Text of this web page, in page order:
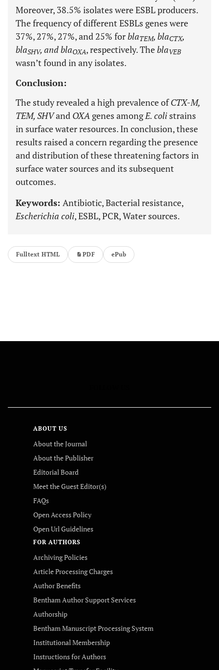
Moreover, 38.5% isolates were ESBL producers.
The frequency of different ESBLs genes were
37%, 27%, 27%, and 25% forblaTEM, blaCTX,
blaSHV, and blaOXA, respectively. TheblaVEB
wasn’t found in any isolates.
Conclusion:
The study revealed a high prevalence ofCTX-M,
TEM, SHVand OXA genes amongE. coli strains
in surface water resources. In conclusion, these
results raised a concern regarding the presence
and distribution of these threatening factors in
surface water sources and its subsequent
outcomes.
Keywords: Antibiotic, Bacterial resistance,
Escherichia coli, ESBL, PCR, Water sources.
Fulltext HTML PDF ePub
ABOUT US
About the Journal
About the Publisher
Editorial Board
Meet the Guest Editor(s)
FAQs
Open Access Policy
Open Url Guidelines
FOR AUTHORS
Archiving Policies
Article Processing Charges
Author Benefits
Bentham Author Support Services
Authorship
Bentham Manuscript Processing System
Institutional Membership
Instructions for Authors